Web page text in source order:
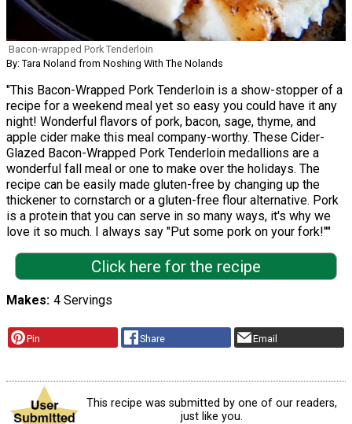
Bacon-wrapped Pork Tenderloin
By: Tara Noland from Noshing With The Nolands
"This Bacon-Wrapped Pork Tenderloin is a show-stopper of a
recipe for a weekend meal yet so easy you could have it any
night! Wonderful flavors of pork, bacon, sage, thyme, and
apple cider make this meal company-worthy. These Cider-
Glazed Bacon-Wrapped Pork Tenderloin medallions are a
wonderful fall meal or one to make over the holidays. The
recipe can be easily made gluten-free by changing up the
thickener to cornstarch or a gluten-free flour alternative. Pork
is a protein that you can serve in so many ways, it's why we
love it so much. I always say "Put some pork on your fork!""
Click here for the recipe
Makes 4 Servings
Pin Share Email
This recipe was submitted by one of our readers,
just like you.